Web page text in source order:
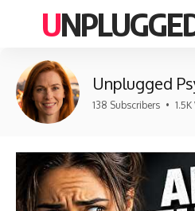
Unplugged
138 Subscribers •